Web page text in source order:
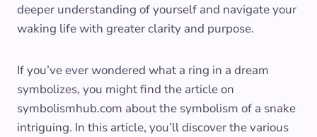
deeper understanding of yourself and navigate your
waking life with greater clarity and purpose.
If you’ve ever wondered what a ring in a dream
symbolizes, you might find the article on
symbolismhub.com about the symbolism of a snake
intriguing. In this article, you’ll discover the various